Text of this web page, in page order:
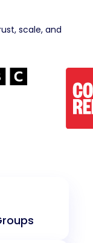
scale, and